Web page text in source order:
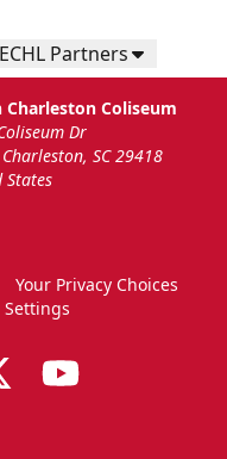
ECHL Partners
Charleston Coliseum
Dr
SC 29418
States
Your Privacy Choices
Settings